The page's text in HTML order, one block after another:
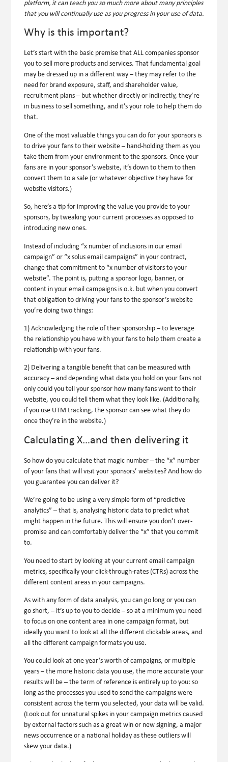
platform, it can teach you so much more about many principles
that you will continually use as you progress in your use of data.
Why is this important?
Let’s start with the basic premise that ALL companies sponsor
you to sell more products and services. That fundamental goal
may be dressed up in a different way – they may refer to the
need for brand exposure, staff, and shareholder value,
recruitment plans – but whether directly or indirectly, they’re
in business to sell something, and it’s your role to help them do
that.
One of the most valuable things you can do for your sponsors is
to drive your fans to their website – hand-holding them as you
take them from your environment to the sponsors. Once your
fans are in your sponsor’s website, it’s down to them to then
convert them to a sale (or whatever objective they have for
website visitors.)
So, here’s a tip for improving the value you provide to your
sponsors, by tweaking your current processes as opposed to
introducing new ones.
Instead of including “x number of inclusions in our email
campaign” or “x solus email campaigns” in your contract,
change that commitment to “x number of visitors to your
website”. The point is, putting a sponsor logo, banner, or
content in your email campaigns is o.k. but when you convert
that obligation to driving your fans to the sponsor’s website
you’re doing two things:
1) Acknowledging the role of their sponsorship – to leverage
the relationship you have with your fans to help them create a
relationship with your fans.
2) Delivering a tangible benefit that can be measured with
accuracy – and depending what data you hold on your fans not
only could you tell your sponsor how many fans went to their
website, you could tell them what they look like. (Additionally,
if you use UTM tracking, the sponsor can see what they do
once they’re in the website.)
Calculating X…and then delivering it
So how do you calculate that magic number – the “x” number
of your fans that will visit your sponsors’ websites? And how do
you guarantee you can deliver it?
We’re going to be using a very simple form of “predictive
analytics” – that is, analysing historic data to predict what
might happen in the future. This will ensure you don’t over-
promise and can comfortably deliver the “x” that you commit
to.
You need to start by looking at your current email campaign
metrics, specifically your click-through-rates (CTRs) across the
different content areas in your campaigns.
As with any form of data analysis, you can go long or you can
go short, – it’s up to you to decide – so at a minimum you need
to focus on one content area in one campaign format, but
ideally you want to look at all the different clickable areas, and
all the different campaign formats you use.
You could look at one year’s worth of campaigns, or multiple
years – the more historic data you use, the more accurate your
results will be – the term of reference is entirely up to you: so
long as the processes you used to send the campaigns were
consistent across the term you selected, your data will be valid.
(Look out for unnatural spikes in your campaign metrics caused
by external factors such as a great win or new signing, a major
news occurrence or a national holiday as these outliers will
skew your data.)